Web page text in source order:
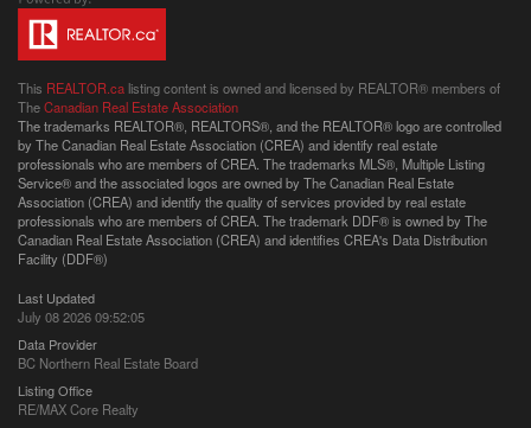
This REALTOR.ca listing content is owned and licensed by REALTOR® members of
TheCanadian Real Estate Association
The trademarks REALTOR®, REALTORS®, and the REALTOR® logo are controlled
by The Canadian Real Estate Association (CREA) and identify real estate
professionals who are members of CREA. The trademarks MLS®, Multiple Listing
Service® and the associated logos are owned by The Canadian Real Estate
Association (CREA) and identify the quality of services provided by real estate
professionals who are members of CREA. The trademark DDF® is owned by The
Canadian Real Estate Association (CREA) and identifies CREA's Data Distribution
Facility (DDF®)
Last Updated
July 08 2026 09:52:05
Data Provider
BC Northern Real Estate Board
Listing Office
RE/MAX Core Realty